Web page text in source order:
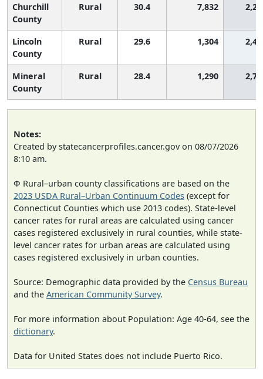
Churchill
County
Rural 30.4 7,832
Lincoln
County
Rural 29.6 1,304
Mineral
County
Rural 28.4 1,290
Notes:
Created by statecancerprofiles.cancer.gov on 08/07/2026
8:10 am.
Φ Rural–urban county classifications are based on the
2023 USDA Rural–Urban Continuum Codes (except for
Connecticut Counties which use 2013 codes). State-level
cancer rates for rural areas are calculated using cancer
cases registered exclusively in rural counties, while state-
level cancer rates for urban areas are calculated using
cases registered exclusively in urban counties.
Source: Demographic data provided by the Census Bureau
and the American Community Survey.
For more information about Population: Age 40-64, see the
dictionary.
Data for United States does not include Puerto Rico.